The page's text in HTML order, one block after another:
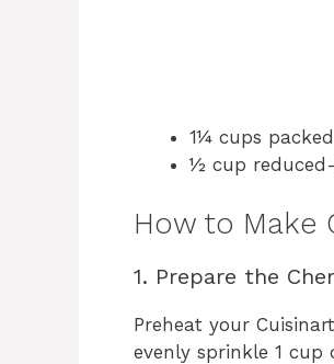
1¼ cups
½ cup
How to Make
1. Prepare the
Preheat your
evenly sprinkle 1 cup